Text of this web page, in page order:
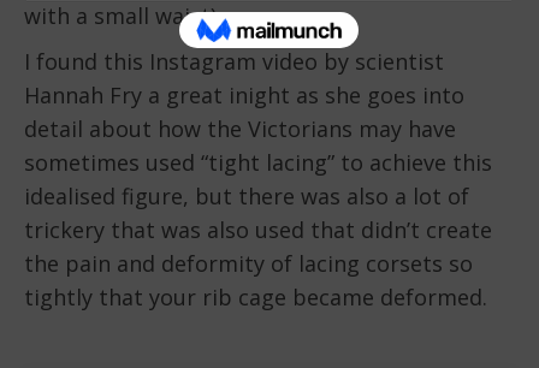
with a small waist).
I found this Instagram video by scientist
Hannah Fry a great inight as she goes into
detail about how the Victorians may have
sometimes used “tight lacing” to achieve this
idealised figure, but there was also a lot of
trickery that was also used that didn’t create
the pain and deformity of lacing corsets so
tightly that your rib cage became deformed.